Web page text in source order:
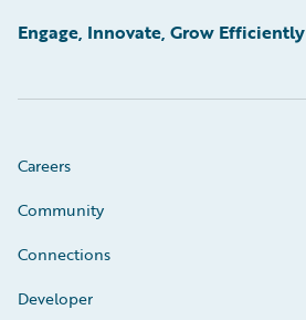
Engage, Innovate, Grow Efficiently
Careers
Community
Connections
Developer